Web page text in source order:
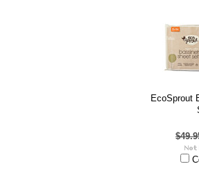
EcoSprout